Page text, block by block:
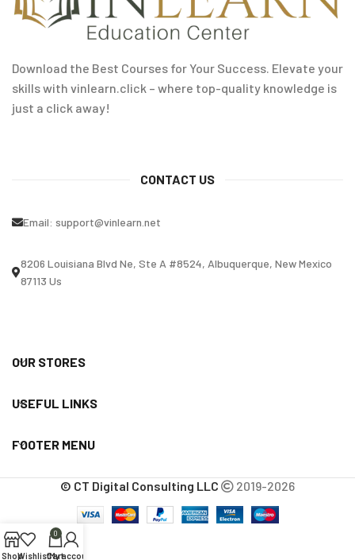
Download the Best Courses for Your Success. Elevate your
skills with vinlearn.click – where top-quality knowledge is
just a click away!
CONTACT US
Email: support@vinlearn.net
8206 Louisiana Blvd Ne, Ste A #8524, Albuquerque, New Mexico
87113 Us
OUR STORES
USEFUL LINKS
FOOTER MENU
© CT Digital Consulting LLC 2019-2026
ShopWishlist
0
Cart
My account